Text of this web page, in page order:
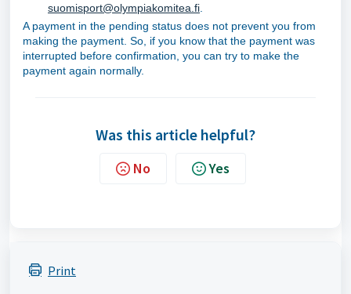
suomisport@olympiakomitea.fi
A payment in the pending status does not prevent you from
making the payment. So, if you know that the payment was
interrupted before confirmation, you can try to make the
payment again normally.
Was this article helpful?
No Yes
Print